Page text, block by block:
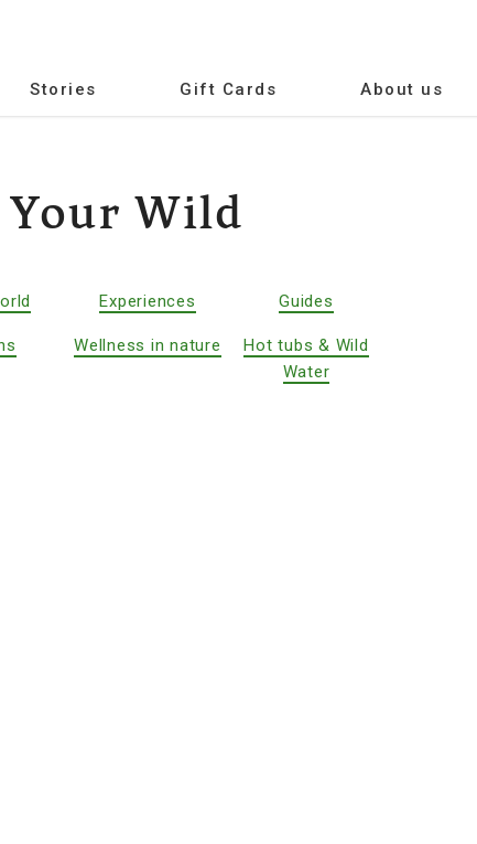
Stories Gift Cards About us
Your Wild
Experiences Guides
Wellness in nature
Hot tubs & Wild
Water